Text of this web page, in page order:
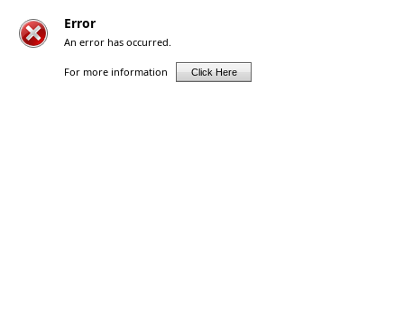
Error
An error has occurred.
For more information Click Here